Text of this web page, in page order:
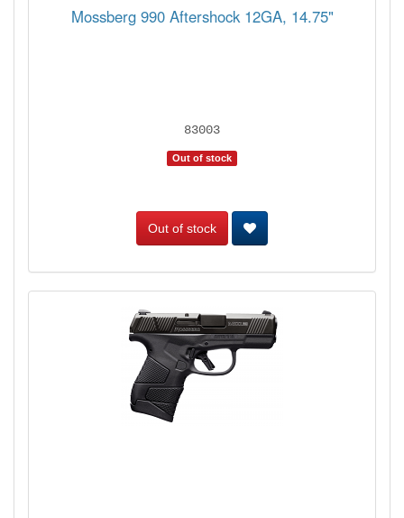
Mossberg 990 Aftershock 12GA, 14.75"
83003
Out of stock
Out of stock